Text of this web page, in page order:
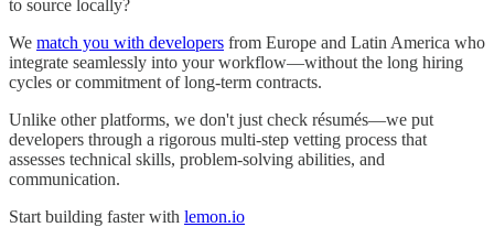
to source locally?
We match you with developers from Europe and Latin America who
integrate seamlessly into your workflow—without the long hiring
cycles or commitment of long-term contracts.
Unlike other platforms, we don't just check résumés—we put
developers through a rigorous multi-step vetting process that
assesses technical skills, problem-solving abilities, and
communication.
Start building faster with lemon.io